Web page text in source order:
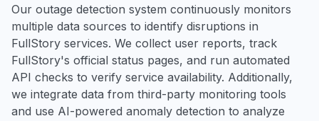
Our outage detection system continuously monitors
multiple data sources to identify disruptions in
FullStory services. We collect user reports, track
FullStory's official status pages, and run automated
API checks to verify service availability. Additionally,
we integrate data from third-party monitoring tools
and use AI-powered anomaly detection to analyze